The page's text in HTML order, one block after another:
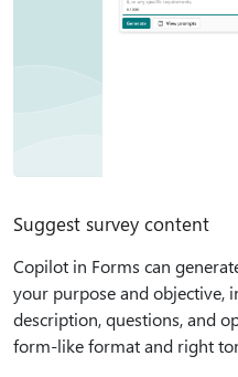
Suggest survey content
Copilot in Forms can
your purpose and objective,
description, questions, and
form-like format and right